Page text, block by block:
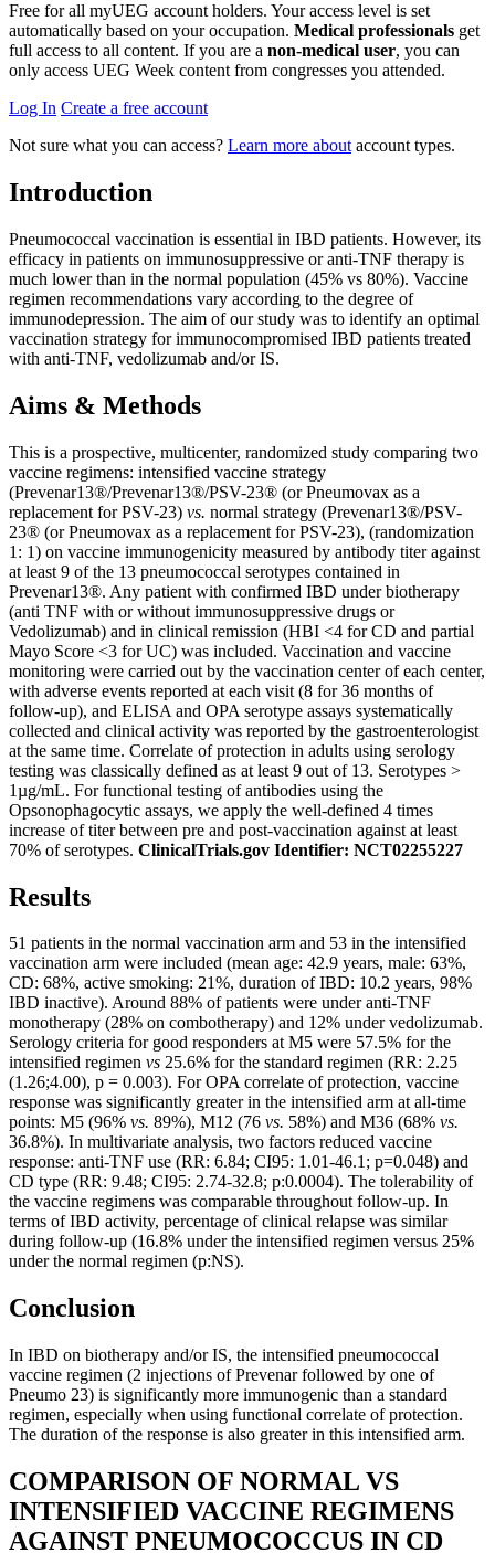
Free for all myUEG account holders. Your access level is set
automatically based on your occupation. Medical professionals get
full access to all content. If you are a non-medical user, you can
only access UEG Week content from congresses you attended.
Log In Create a free account
Not sure what you can access? Learn more about account types.
Introduction
Pneumococcal vaccination is essential in IBD patients. However, its
efficacy in patients on immunosuppressive or anti-TNF therapy is
much lower than in the normal population (45% vs 80%). Vaccine
regimen recommendations vary according to the degree of
immunodepression. The aim of our study was to identify an optimal
vaccination strategy for immunocompromised IBD patients treated
with anti-TNF, vedolizumab and/or IS.
Aims & Methods
This is a prospective, multicenter, randomized study comparing two
vaccine regimens: intensified vaccine strategy
(Prevenar13®/Prevenar13®/PSV-23® (or Pneumovax as a
replacement for PSV-23) vs. normal strategy (Prevenar13®/PSV-
23® (or Pneumovax as a replacement for PSV-23), (randomization
1: 1) on vaccine immunogenicity measured by antibody titer against
at least 9 of the 13 pneumococcal serotypes contained in
Prevenar13®. Any patient with confirmed IBD under biotherapy
(anti TNF with or without immunosuppressive drugs or
Vedolizumab) and in clinical remission (HBI <4 for CD and partial
Mayo Score <3 for UC) was included. Vaccination and vaccine
monitoring were carried out by the vaccination center of each center,
with adverse events reported at each visit (8 for 36 months of
follow-up), and ELISA and OPA serotype assays systematically
collected and clinical activity was reported by the gastroenterologist
at the same time. Correlate of protection in adults using serology
testing was classically defined as at least 9 out of 13. Serotypes >
1µg/mL. For functional testing of antibodies using the
Opsonophagocytic assays, we apply the well-defined 4 times
increase of titer between pre and post-vaccination against at least
70% of serotypes. ClinicalTrials.gov Identifier: NCT02255227
Results
51 patients in the normal vaccination arm and 53 in the intensified
vaccination arm were included (mean age: 42.9 years, male: 63%,
CD: 68%, active smoking: 21%, duration of IBD: 10.2 years, 98%
IBD inactive). Around 88% of patients were under anti-TNF
monotherapy (28% on combotherapy) and 12% under vedolizumab.
Serology criteria for good responders at M5 were 57.5% for the
intensified regimen vs 25.6% for the standard regimen (RR: 2.25
(1.26;4.00), p = 0.003). For OPA correlate of protection, vaccine
response was significantly greater in the intensified arm at all-time
points: M5 (96% vs. 89%), M12 (76 vs. 58%) and M36 (68% vs.
36.8%). In multivariate analysis, two factors reduced vaccine
response: anti-TNF use (RR: 6.84; CI95: 1.01-46.1; p=0.048) and
CD type (RR: 9.48; CI95: 2.74-32.8; p:0.0004). The tolerability of
the vaccine regimens was comparable throughout follow-up. In
terms of IBD activity, percentage of clinical relapse was similar
during follow-up (16.8% under the intensified regimen versus 25%
under the normal regimen (p:NS).
Conclusion
In IBD on biotherapy and/or IS, the intensified pneumococcal
vaccine regimen (2 injections of Prevenar followed by one of
Pneumo 23) is significantly more immunogenic than a standard
regimen, especially when using functional correlate of protection.
The duration of the response is also greater in this intensified arm.
COMPARISON OF NORMAL VS
INTENSIFIED VACCINE REGIMENS
AGAINST PNEUMOCOCCUS IN CD